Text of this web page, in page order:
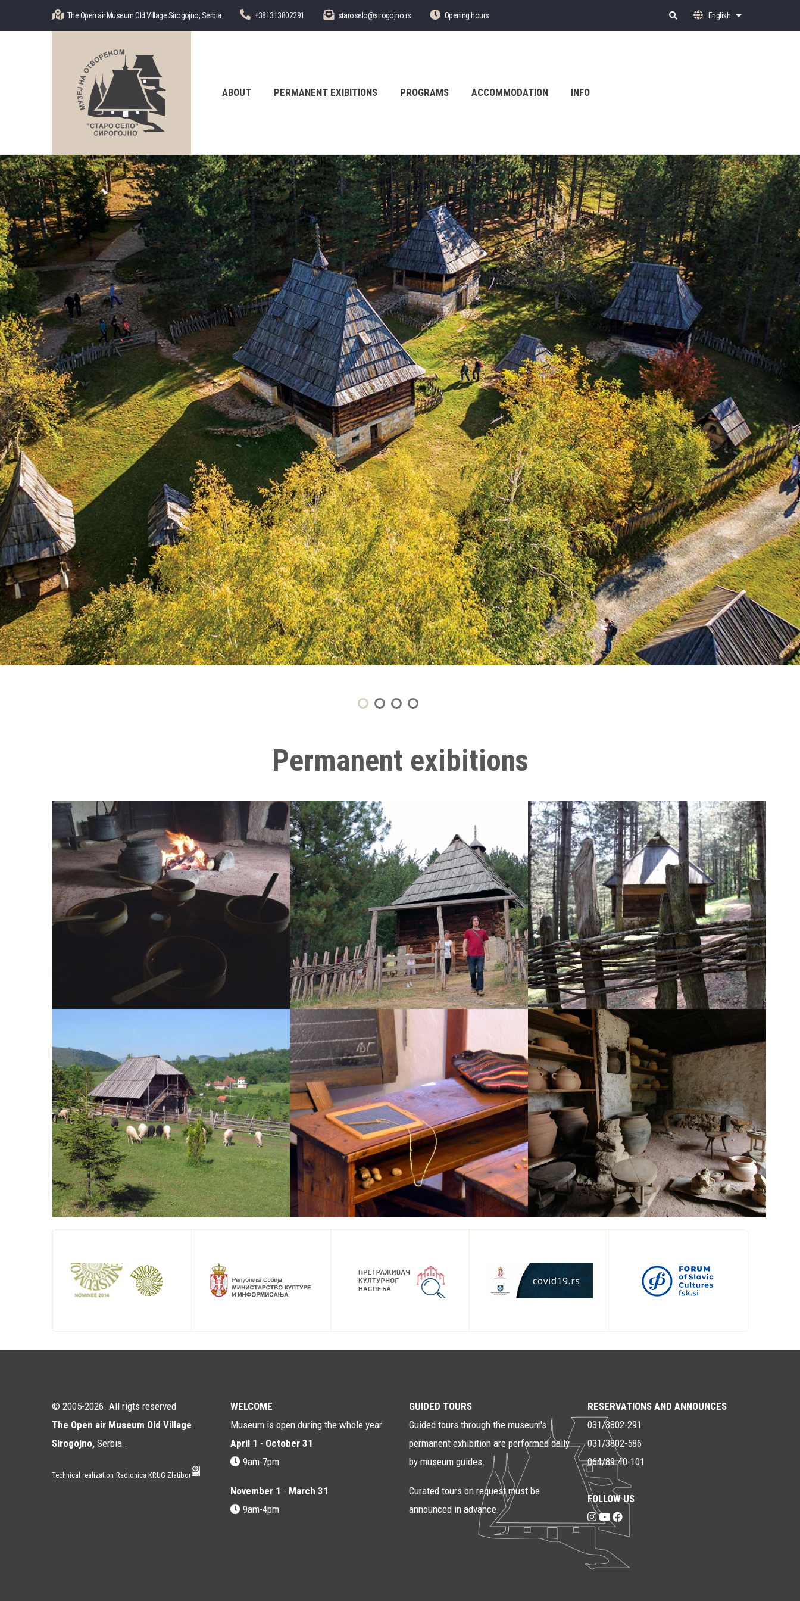
The Open air Museum Old Village Sirogojno, Serbia +381313802291 staroselo@sirogojno.rs Opening hours English List additional
навигација
ABOUT PERMANENT EXIBITIONS PROGRAMS ACCOMMODATION INFO
Permanent exibitions
First household Second household Shepard’s household
Economic part The classroom
Trades and crafts
workshops
© 2005-2026. All rigts reserved
The Open air Museum Old Village
Sirogojno, Serbia .
Technical realization Radionica KRUG Zlatibor
WELCOME
Museum is open during the whole year
April 1 - October 31
9am-7pm
November 1 - March 31
9am-4pm
GUIDED TOURS
Guided tours through the museum's
permanent exhibition are performed daily
by museum guides.
Curated tours on request must be
announced in advance.
RESERVATIONS AND ANNOUNCES
031/3802-291
031/3802-586
064/89-40-101
FOLLOW US